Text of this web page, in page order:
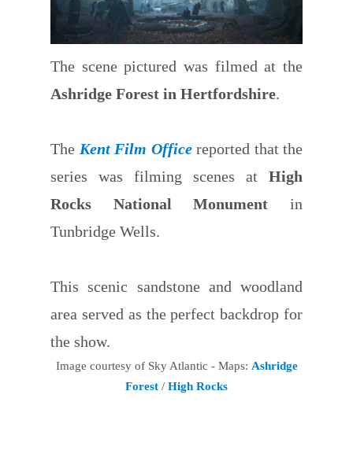
The scene pictured was filmed at the
Ashridge Forest in Hertfordshire.
The Kent Film Officereported that the
series was filming scenes at High
Rocks National Monument in
Tunbridge Wells.
This scenic sandstone and woodland
area served as the perfect backdrop for
the show.
Image courtesy of Sky Atlantic - Maps: Ashridge
Forest / High Rocks